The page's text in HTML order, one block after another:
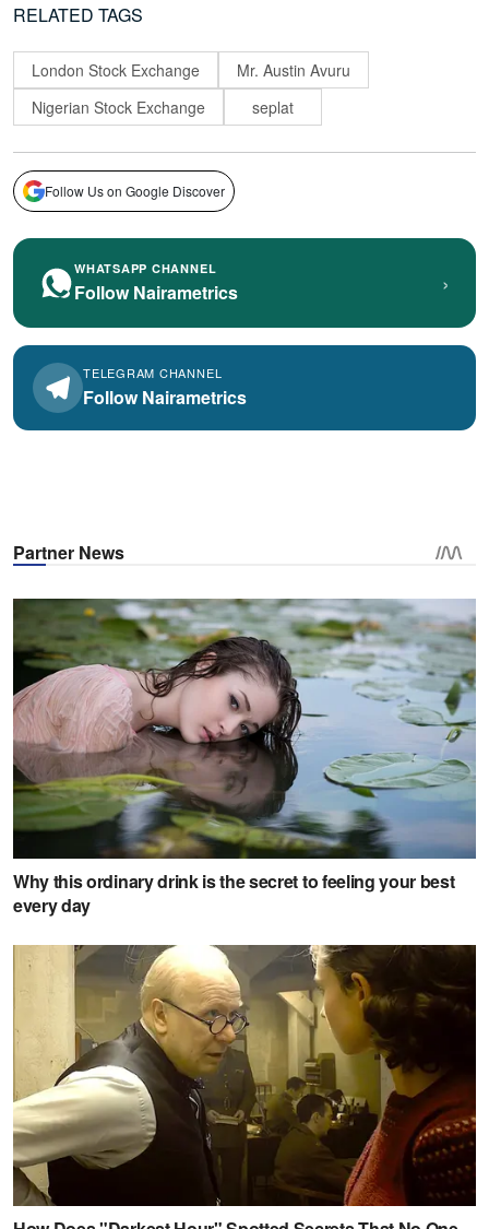
RELATED TAGS
London Stock Exchange
Mr. Austin Avuru
Nigerian Stock Exchange
seplat
Follow Us on Google Discover
WHATSAPP CHANNEL
Follow Nairametrics ›
TELEGRAM CHANNEL
Follow Nairametrics